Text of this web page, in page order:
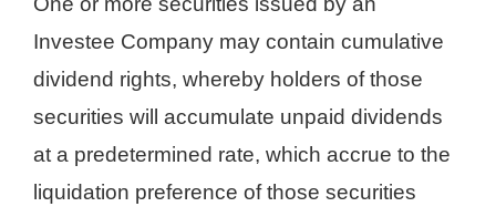
Investee Company may contain cumulative
dividend rights, whereby holders of those
securities will accumulate unpaid dividends
at a predetermined rate, which accrue to the
liquidation preference of those securities